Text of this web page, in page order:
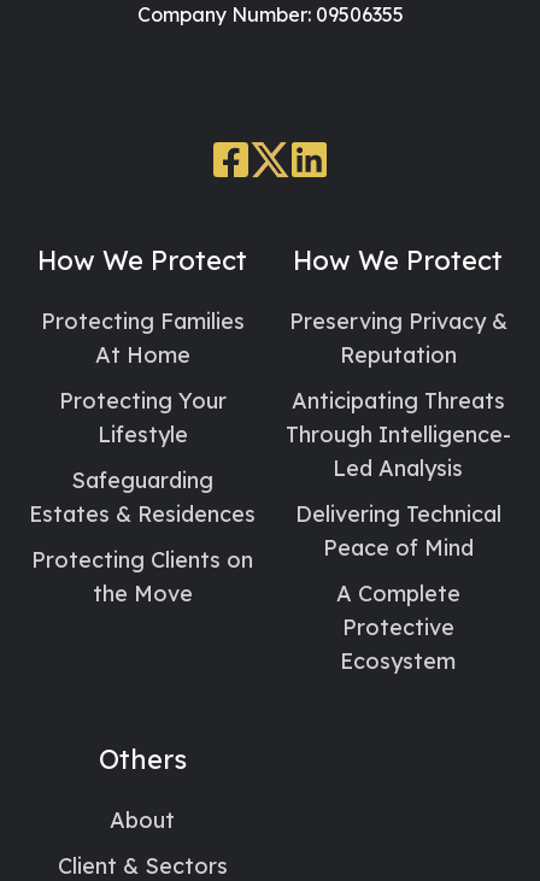
Company Number: 09506355
Facebook
X
LinkedIn
How We Protect
Protecting Families
At Home
Protecting Your
Lifestyle
Safeguarding
Estates & Residences
Protecting Clients on
the Move
How We Protect
Preserving Privacy &
Reputation
Anticipating Threats
Through Intelligence-
Led Analysis
Delivering Technical
Peace of Mind
A Complete
Protective
Ecosystem
Others
About
Client & Sectors